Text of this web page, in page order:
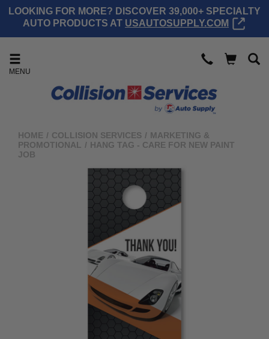
LOOKING FOR MORE? DISCOVER 39,000+ SPECIALTY
AUTO PRODUCTS AT USAUTOSUPPLY.COM
MENU
HOME / COLLISION SERVICES / MARKETING &
PROMOTIONAL
/ HANG TAG - CARE FOR NEW PAINT
JOB